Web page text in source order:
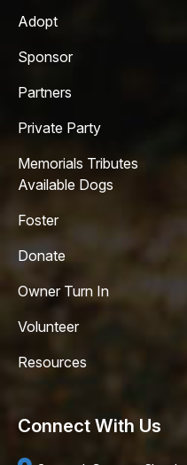
Adopt
Sponsor
Partners
Private Party
Memorials Tributes
Available Dogs
Foster
Donate
Owner Turn In
Volunteer
Resources
Connect With Us